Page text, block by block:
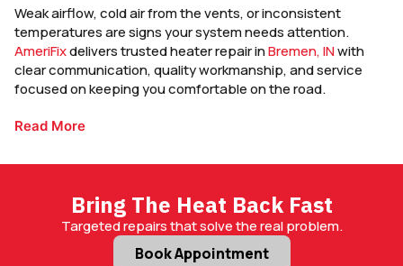
Weak airflow, cold air from the vents, or inconsistent
temperatures are signs your system needs attention.
AmeriFixdelivers trusted heater repair inBremen, INwith
clear communication, quality workmanship, and service
focused on keeping you comfortable on the road.
Read More
Bring The Heat Back Fast
Targeted repairs that solve the real problem.
Book Appointment